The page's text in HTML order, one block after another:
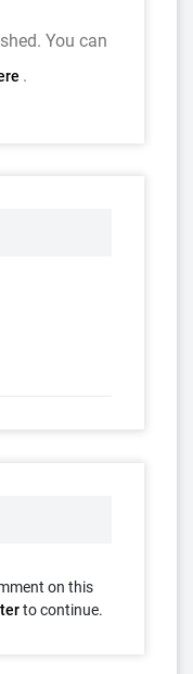
You can
.
on this
to continue.